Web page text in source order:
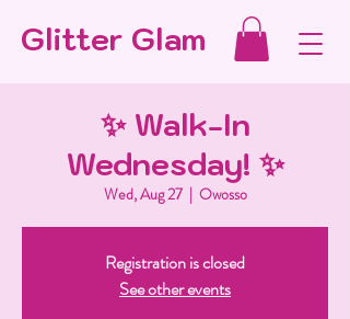
Glitter Glam
✨ Walk-In
Wednesday! ✨
Wed, Aug 27
  |
Owosso
Registration is closed
See other events